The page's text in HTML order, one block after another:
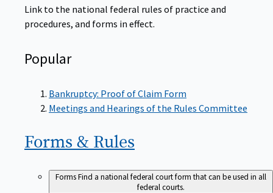
Link to the national federal rules of practice and
procedures, and forms in effect.
Popular
Bankruptcy: Proof of Claim Form
Meetings and Hearings of the Rules Committee
Forms & Rules
FormsFind a national federal court form that can be used in all
federal courts.